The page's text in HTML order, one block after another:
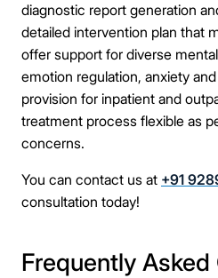
diagnostic report generation
detailed intervention plan that
offer support for diverse
emotion regulation, anxiety
provision for inpatient and
treatment process flexible as
concerns.
You can contact us at +91
consultation today!
Frequently Asked